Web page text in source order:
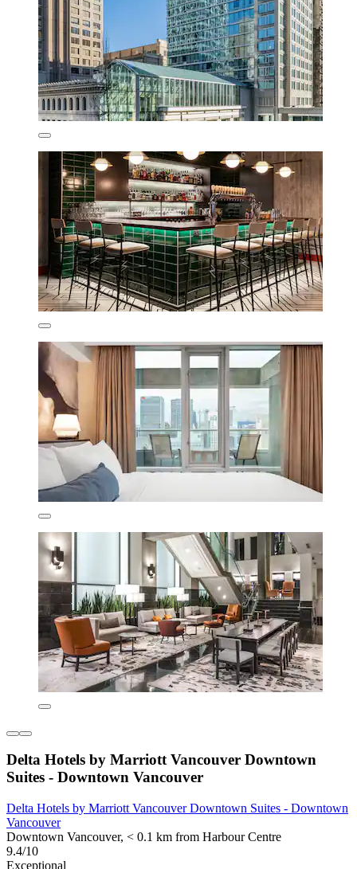
Delta Hotels by Marriott Vancouver Downtown
Suites - Downtown Vancouver
Delta Hotels by Marriott Vancouver Downtown Suites - Downtown
Vancouver
Downtown Vancouver, < 0.1 km from Harbour Centre
9.4/10
Exceptional